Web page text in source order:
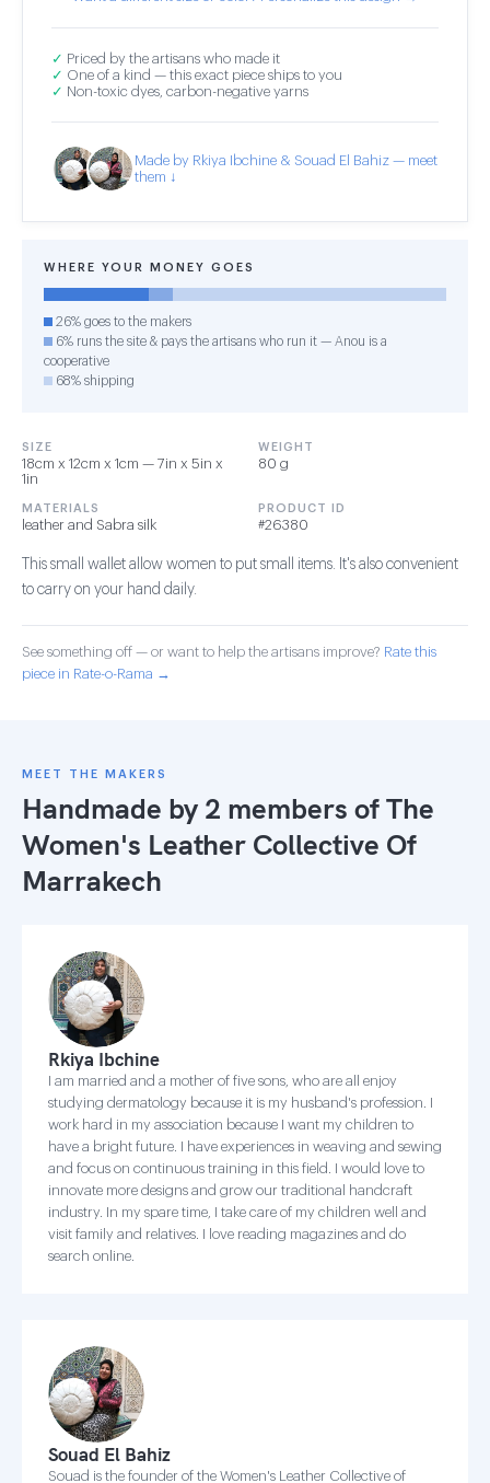
✓ Priced by the artisans who made it
✓ One of a kind — this exact piece ships to you
✓ Non-toxic dyes, carbon-negative yarns
Made by Rkiya Ibchine & Souad El Bahiz — meet
them ↓
WHERE YOUR MONEY GOES
26% goes to the makers
6% runs the site & pays the artisans who run it — Anou is a
cooperative
68% shipping
SIZE
18cm x 12cm x 1cm — 7in x 5in x
1in
WEIGHT
80 g
MATERIALS
leather and Sabra silk
PRODUCT ID
#26380
This small wallet allow women to put small items. It's also convenient
to carry on your hand daily.
See something off — or want to help the artisans improve? Rate this
piece in Rate-o-Rama →
MEET THE MAKERS
Handmade by 2 members ofThe
Women's Leather Collective Of
Marrakech
Rkiya Ibchine
I am married and a mother of five sons, who are all enjoy
studying dermatology because it is my husband's profession. I
work hard in my association because I want my children to
have a bright future. I have experiences in weaving and sewing
and focus on continuous training in this field. I would love to
innovate more designs and grow our traditional handcraft
industry. In my spare time, I take care of my children well and
visit family and relatives. I love reading magazines and do
search online.
Souad El Bahiz
Souad is the founder of the Women's Leather Collective of